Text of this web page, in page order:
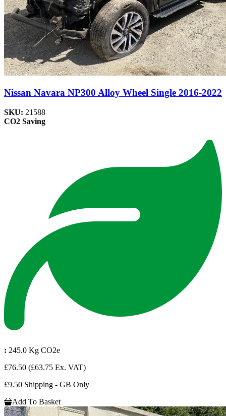
Nissan Navara NP300 Alloy Wheel Single 2016-2022
SKU: 21588
CO2 Saving
: 245.0 Kg CO2e
£76.50 (£63.75 Ex. VAT)
£9.50 Shipping - GB Only
Add To Basket